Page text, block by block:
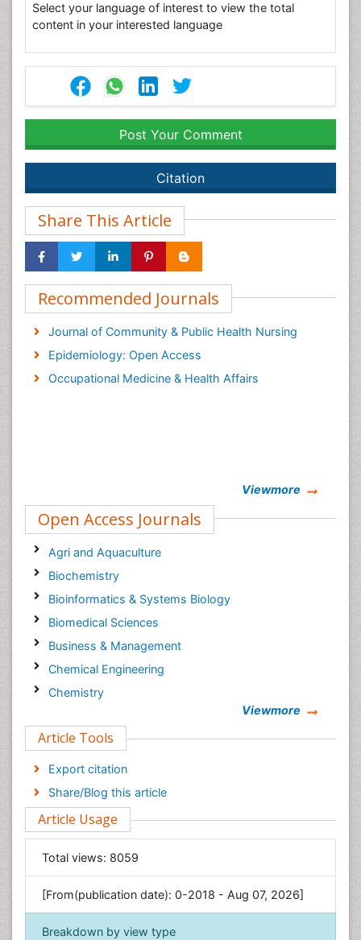
Select your language of interest to view the total
content in your interested language
Post Your Comment
Citation
Share This Article
Recommended Journals
Journal of Community & Public Health Nursing
Epidemiology: Open Access
Occupational Medicine & Health Affairs
Viewmore
Open Access Journals
Agri and Aquaculture
Biochemistry
Bioinformatics & Systems Biology
Biomedical Sciences
Business & Management
Chemical Engineering
Chemistry
Computer Science
Economics & Accounting
Engineering
Environmental Sciences
Food & Nutrition
General Science
Genetics & Molecular Biology
Geology & Earth Science
Immunology & Microbiology
Viewmore
Article Tools
Export citation
Share/Blog this article
Article Usage
Total views: 8059
[From(publication date): 0-2018 - Aug 07, 2026]
Breakdown by view type